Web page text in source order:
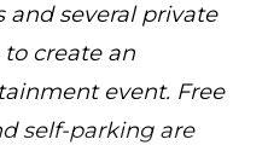
and several private
create an
event. Free
self-parking are